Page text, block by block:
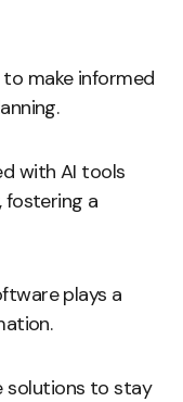
make informed
with AI tools
fostering a
plays a
solutions to stay